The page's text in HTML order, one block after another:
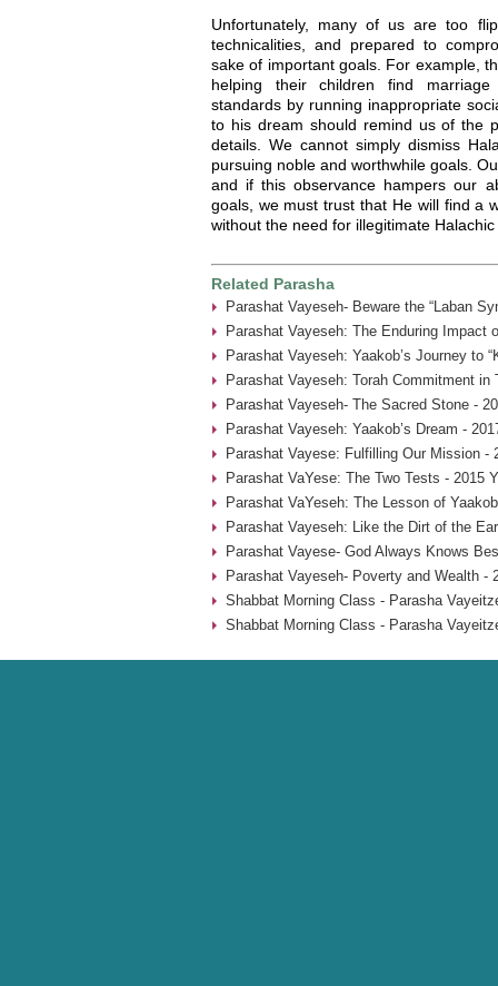
Unfortunately, many of us are too
technicalities, and prepared to
sake of important goals. For example,
helping their children find marriage
standards by running inappropriate
to his dream should remind us of the
details. We cannot simply dismiss
pursuing noble and worthwhile goals.
and if this observance hampers our
goals, we must trust that He will find a
without the need for illegitimate
Related Parasha
Parashat Vayeseh- Beware the “Laban
Parashat Vayeseh: The Enduring Impact
Parashat Vayeseh: Yaakob’s Journey to
Parashat Vayeseh: Torah Commitment in
Parashat Vayeseh- The Sacred Stone -
Parashat Vayeseh: Yaakob’s Dream -
Parashat Vayese: Fulfilling Our Mission -
Parashat VaYese: The Two Tests - 2015
Parashat VaYeseh: The Lesson of
Parashat Vayeseh: Like the Dirt of the
Parashat Vayese- God Always Knows
Parashat Vayeseh- Poverty and Wealth -
Shabbat Morning Class - Parasha
Shabbat Morning Class - Parasha